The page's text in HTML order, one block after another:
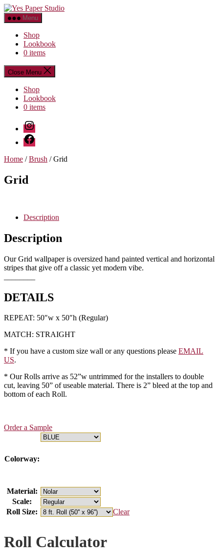
Skip
to
the
content
Yes
Menu
Shop
Lookbook
0 items
Close Menu
Shop
Lookbook
0 items
Instagram
Facebook
Home /Brush / Grid
Grid
Description
Description
Our Grid wallpaper is oversized hand painted vertical and horizontal
stripes that give off a classic yet modern vibe.
DETAILS
REPEAT: 50″w x 50″h (Regular)
MATCH: STRAIGHT
* If you have a custom size wall or any questions please EMAIL
US.
* Our Rolls arrive as 52”w untrimmed for the installers to double
cut, leaving 50” of useable material. There is 2” bleed at the top and
bottom of each Roll.
Order a Sample
Colorway:
Material:
Scale:
Roll Size:
Clear
Roll Calculator